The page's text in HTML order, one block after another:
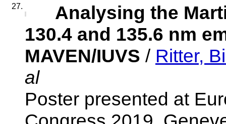
27.
Analysing the
130.4 and 135.6 nm
MAVEN/IUVS / Ritter,
al
Poster presented at